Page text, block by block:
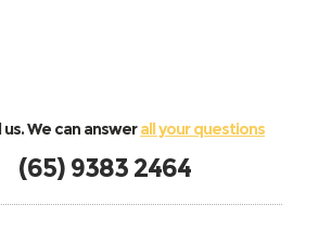
us. We can answerall your questions
(65) 9383 2464